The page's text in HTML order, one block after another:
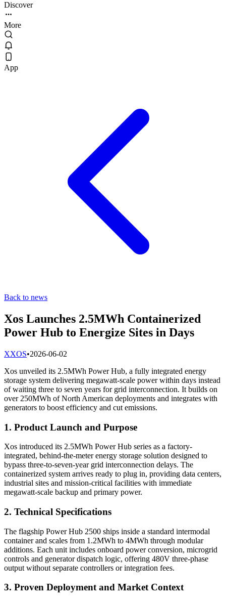
Discover
More
App
Back to news
Xos Launches 2.5MWh Containerized
Power Hub to Energize Sites in Days
XXOS•2026-06-02
Xos unveiled its 2.5MWh Power Hub, a fully integrated energy
storage system delivering megawatt-scale power within days instead
of waiting three to seven years for grid interconnection. It builds on
over 250MWh of North American deployments and integrates with
generators to boost efficiency and cut emissions.
1. Product Launch and Purpose
Xos introduced its 2.5MWh Power Hub series as a factory-
integrated, behind-the-meter energy storage solution designed to
bypass three-to-seven-year grid interconnection delays. The
containerized system arrives ready to plug in, providing data centers,
industrial sites and mission-critical facilities with immediate
megawatt-scale backup and primary power.
2. Technical Specifications
The flagship Power Hub 2500 ships inside a standard intermodal
container and scales from 1.2MWh to 4MWh through modular
additions. Each unit includes onboard power conversion, microgrid
controls and generator dispatch logic, offering 480V three-phase
output without separate controllers or integration fees.
3. Proven Deployment and Market Context